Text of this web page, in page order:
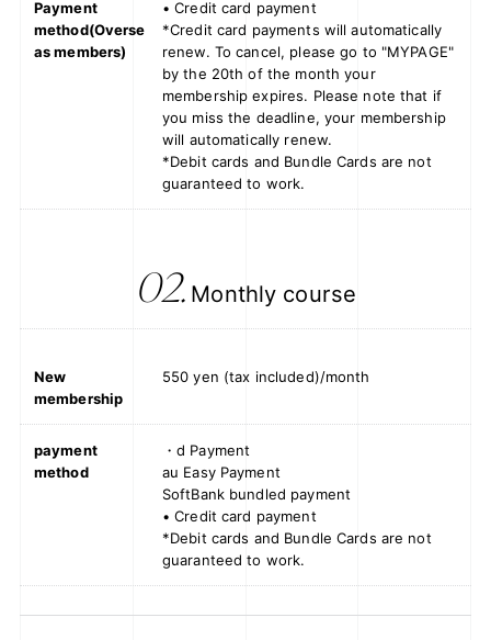
Payment
method(Overse
as members)
• Credit card payment
*Credit card payments will automatically
renew. To cancel, please go to "MYPAGE"
by the 20th of the month your
membership expires. Please note that if
you miss the deadline, your membership
will automatically renew.
*Debit cards and Bundle Cards are not
guaranteed to work.
02. Monthly course
New
membership
550 yen (tax included)/month
payment
method
・d Payment
au Easy Payment
SoftBank bundled payment
• Credit card payment
*Debit cards and Bundle Cards are not
guaranteed to work.